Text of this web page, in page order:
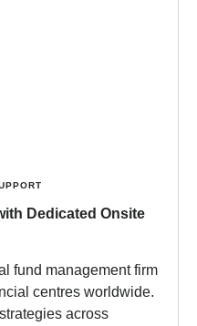
Dedicated Onsite
fund management firm
centres worldwide.
across